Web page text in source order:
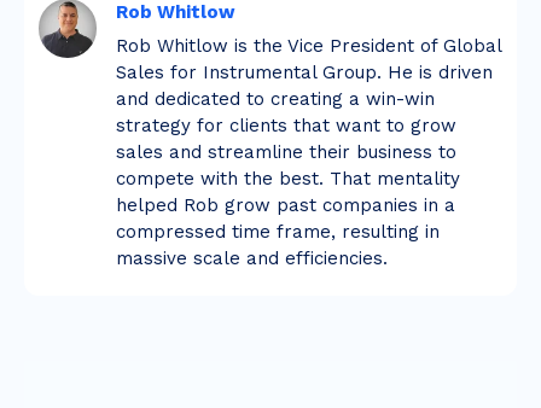
Rob Whitlow
Rob Whitlow is the Vice President of Global
Sales for Instrumental Group. He is driven
and dedicated to creating a win-win
strategy for clients that want to grow
sales and streamline their business to
compete with the best. That mentality
helped Rob grow past companies in a
compressed time frame, resulting in
massive scale and efficiencies.